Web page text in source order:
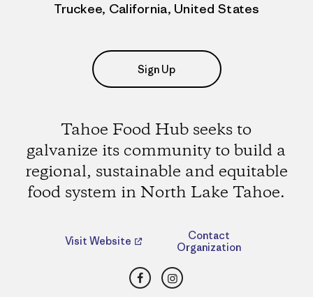
Truckee, California, United States
Sign Up
Tahoe Food Hub seeks to
galvanize its community to build a
regional, sustainable and equitable
food system in North Lake Tahoe.
Visit Website
Contact
Organization
FacebookInstagram